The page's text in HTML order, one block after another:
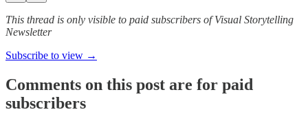
This thread is only visible to paid subscribers of Visual Storytelling
Newsletter
Subscribe to view →
Comments on this post are for paid
subscribers